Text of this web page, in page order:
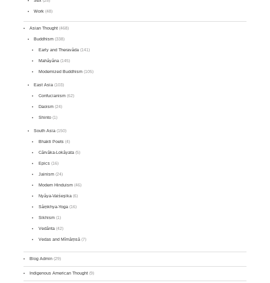
Work (48)
Asian Thought (468)
Buddhism (338)
Early and Theravāda(141)
Mahāyāna(145)
Modernized Buddhism(105)
East Asia (103)
Confucianism(62)
Daoism(24)
Shinto(1)
South Asia (150)
Bhakti Poets(4)
Cārvāka-Lokāyata(5)
Epics(16)
Jainism(24)
Modern Hinduism(46)
Nyāya-Vaiśeṣika(6)
Sāṃkhya-Yoga(16)
Sikhism(1)
Vedānta(42)
Vedas and Mīmāṃsā(7)
Blog Admin (29)
Indigenous American Thought (9)